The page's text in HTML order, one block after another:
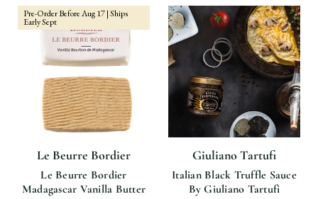
Pre-Order Before Aug 17 | Ships
Early Sept
Le Beurre Bordier
Le Beurre Bordier
Madagascar Vanilla Butter
Giuliano Tartufi
Italian Black Truffle Sauce
By Giuliano Tartufi